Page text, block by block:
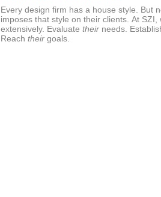
Every design firm has a house style. But
imposes that style on their clients. At SZI,
extensively. Evaluate their needs.
Reach their goals.